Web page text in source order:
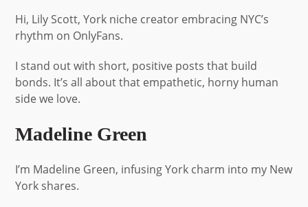
Hi, Lily Scott, York niche creator embracing NYC’s
rhythm on OnlyFans.
I stand out with short, positive posts that build
bonds. It’s all about that empathetic, horny human
side we love.
Madeline Green
I’m Madeline Green, infusing York charm into my New
York shares.